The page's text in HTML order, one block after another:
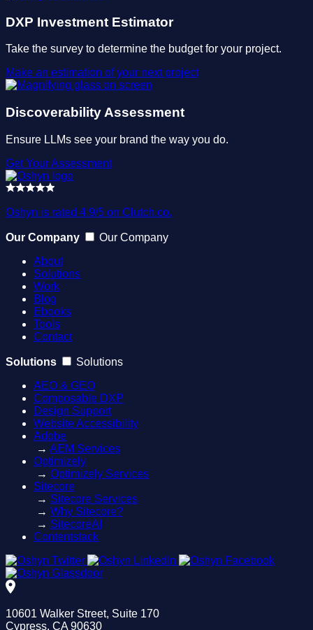
DXP Investment Estimator
Take the survey to determine the budget for your project.
Make an estimation of your next project
Discoverability Assessment
Ensure LLMs see your brand the way you do.
Get Your Assessment
Oshyn is rated 4.9/5 on Clutch.co.
Our Company
Our Company
About
Solutions
Work
Blog
Ebooks
Tools
Contact
Solutions
Solutions
AEO & GEO
Composable DXP
Design Support
Website Accessibility
Adobe
→ AEM Services
Optimizely
→ Optimizely Services
Sitecore
→ Sitecore Services
→ Why Sitecore?
→ SitecoreAI
Contentstack
10601 Walker Street, Suite 170
Cypress, CA 90630